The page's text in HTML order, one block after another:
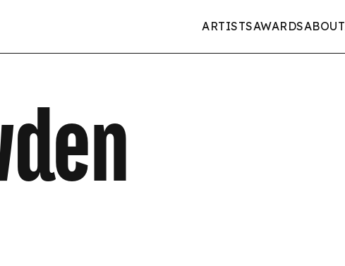
ARTISTSAWARDSABOUT